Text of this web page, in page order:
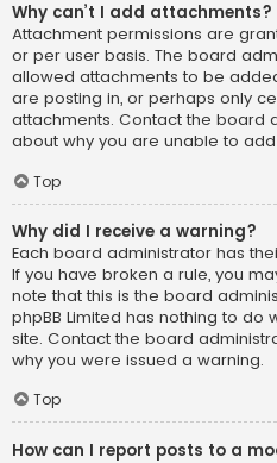
Why can’t I add attachments?
Attachment permissions are
or per user basis. The board
allowed attachments to be
are posting in, or perhaps only
attachments. Contact the board
about why you are unable to
Top
Why did I receive a warning?
Each board administrator has
If you have broken a rule, you
note that this is the board
phpBB Limited has nothing to do
site. Contact the board
why you were issued a warning.
Top
How can I report posts to a